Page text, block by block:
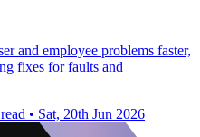
and employee problems faster,
fixes for faults and
• Sat, 20th Jun 2026